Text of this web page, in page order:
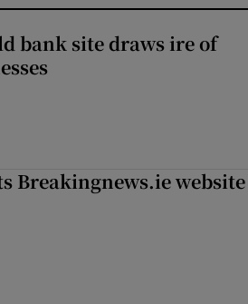
bank site draws ire of
Breakingnews.ie website